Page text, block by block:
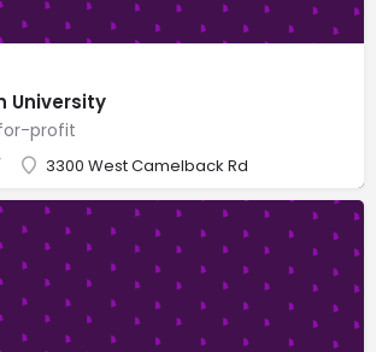
University
profit
3300 West Camelback Rd